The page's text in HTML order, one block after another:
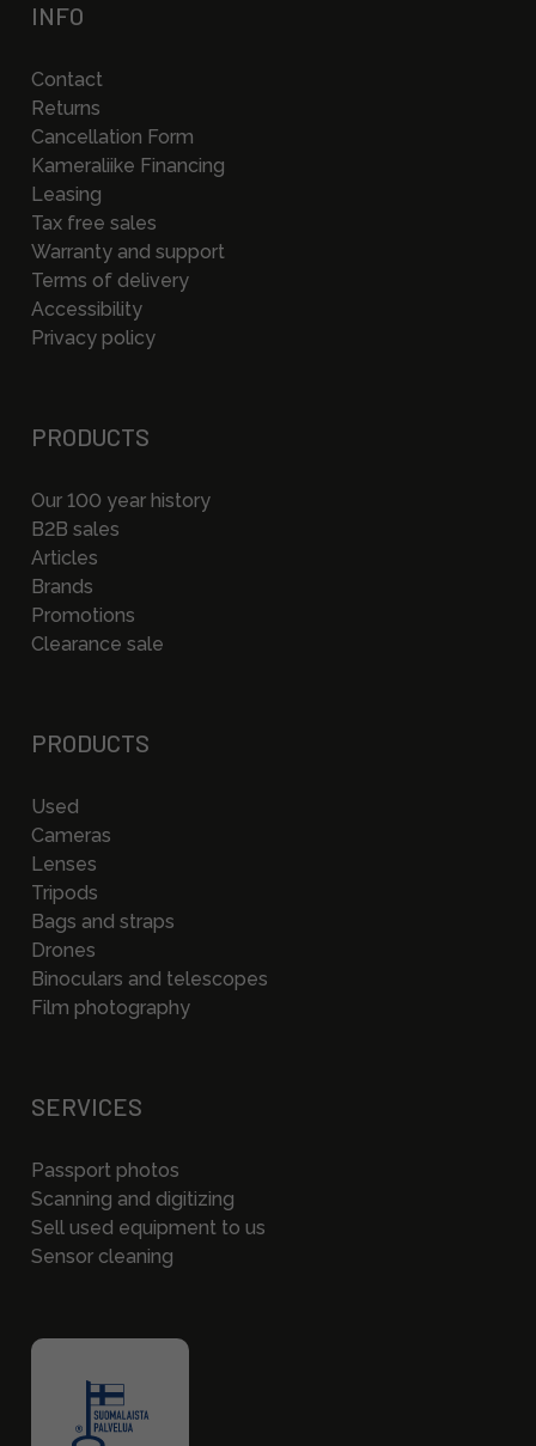
INFO
Contact
Returns
Cancellation Form
Kameraliike Financing
Leasing
Tax free sales
Warranty and support
Terms of delivery
Accessibility
Privacy policy
PRODUCTS
Our 100 year history
B2B sales
Articles
Brands
Promotions
Clearance sale
PRODUCTS
Used
Cameras
Lenses
Tripods
Bags and straps
Drones
Binoculars and telescopes
Film photography
SERVICES
Passport photos
Scanning and digitizing
Sell used equipment to us
Sensor cleaning